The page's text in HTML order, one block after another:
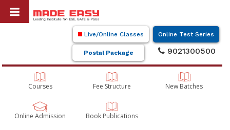
Live/Online Classes Online Test Series
Postal Package 9021300500
Courses Fee Structure New Batches
Online Admission Book Publications